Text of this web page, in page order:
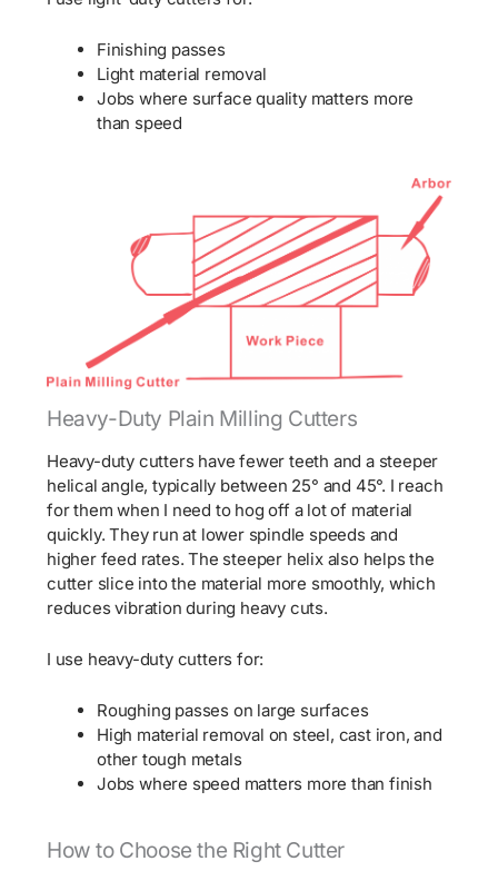
Finishing passes
Light material removal
Jobs where surface quality matters more
than speed
Heavy-Duty Plain Milling Cutters
Heavy-duty cutters have fewer teeth and a steeper
helical angle, typically between 25° and 45°. I reach
for them when I need to hog off a lot of material
quickly. They run at lower spindle speeds and
higher feed rates. The steeper helix also helps the
cutter slice into the material more smoothly, which
reduces vibration during heavy cuts.
I use heavy-duty cutters for:
Roughing passes on large surfaces
High material removal on steel, cast iron, and
other tough metals
Jobs where speed matters more than finish
How to Choose the Right Cutter